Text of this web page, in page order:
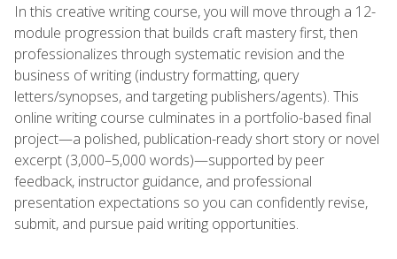
In this creative writing course, you will move through a 12-
module progression that builds craft mastery first, then
professionalizes through systematic revision and the
business of writing (industry formatting, query
letters/synopses, and targeting publishers/agents). This
online writing course culminates in a portfolio-based final
project—a polished, publication-ready short story or novel
excerpt (3,000–5,000 words)—supported by peer
feedback, instructor guidance, and professional
presentation expectations so you can confidently revise,
submit, and pursue paid writing opportunities.